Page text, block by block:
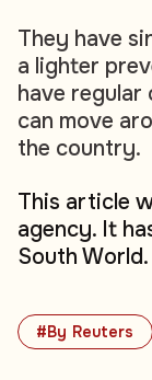
#By Reuters
They have
a lighter
have
can move
the country.
This article
agency. It
South World.